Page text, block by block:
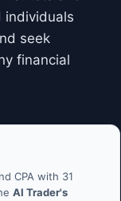
individuals
seek
financial
CPA with 31
AI Trader's